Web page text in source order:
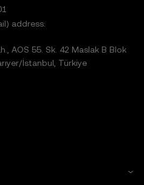
address:
AOS 55. Sk. 42 Maslak B Blok
İstanbul, Türkiye